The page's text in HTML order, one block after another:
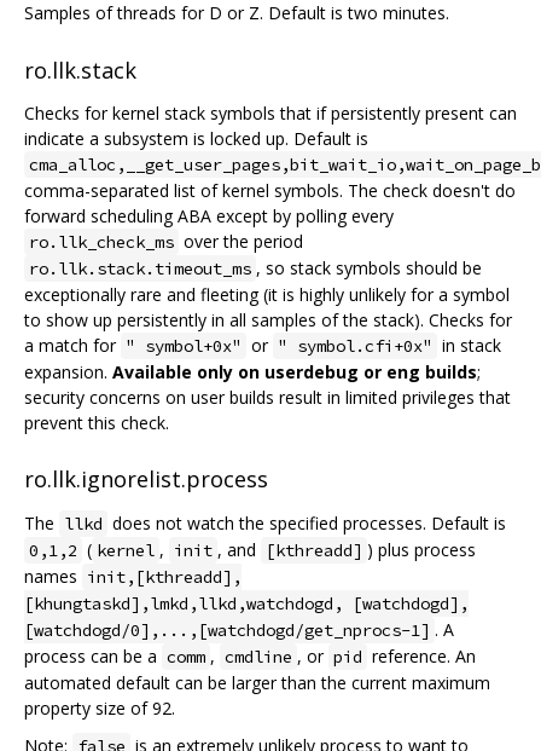
Samples of threads for D or Z. Default is two minutes.
ro.llk.stack
Checks for kernel stack symbols that if persistently present can
indicate a subsystem is locked up. Default is
comma-separated list of kernel symbols. The check doesn't do
forward scheduling ABA except by polling every
ro.llk_check_ms over the period
ro.llk.stack.timeout_ms , so stack symbols should be
exceptionally rare and fleeting (it is highly unlikely for a symbol
to show up persistently in all samples of the stack). Checks for
a match for " symbol+0x" or " symbol.cfi+0x" in stack
expansion. Available only on userdebug or eng builds;
security concerns on user builds result in limited privileges that
prevent this check.
ro.llk.ignorelist.process
The llkd does not watch the specified processes. Default is
0,1,2 ( kernel , init , and [kthreadd] ) plus process
names init,[kthreadd],
[khungtaskd],lmkd,llkd,watchdogd, [watchdogd],
[watchdogd/0],...,[watchdogd/get_nprocs-1] . A
process can be a comm , cmdline , or pid reference. An
automated default can be larger than the current maximum
property size of 92.
Note: false is an extremely unlikely process to want to